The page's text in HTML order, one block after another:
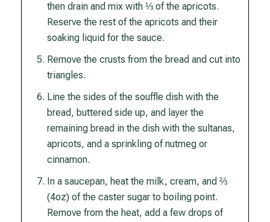
then drain and mix with ⅓ of the apricots.
Reserve the rest of the apricots and their
soaking liquid for the sauce.
Remove the crusts from the bread and cut into
triangles.
Line the sides of the souffle dish with the
bread, buttered side up, and layer the
remaining bread in the dish with the sultanas,
apricots, and a sprinkling of nutmeg or
cinnamon.
In a saucepan, heat the milk, cream, and ⅔
(4oz) of the caster sugar to boiling point.
Remove from the heat, add a few drops of